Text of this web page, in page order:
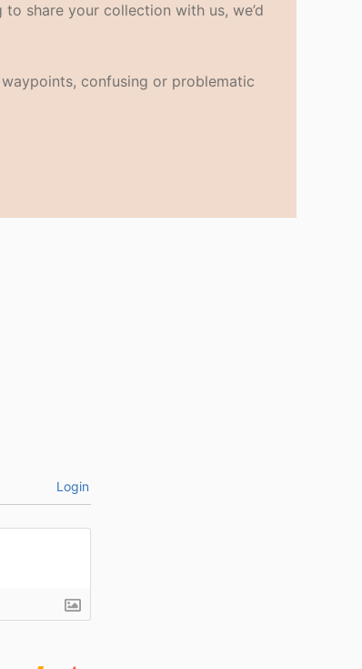
share your collection with us, we’d
confusing or problematic
Login